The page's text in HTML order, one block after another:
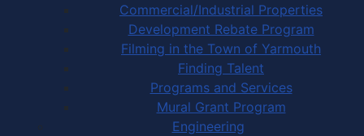
Commercial/Industrial Properties
Development Rebate Program
Filming in the Town of Yarmouth
Finding Talent
Programs and Services
Mural Grant Program
Engineering